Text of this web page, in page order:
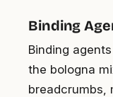
Binding
Binding
the bologna
breadcrumbs,